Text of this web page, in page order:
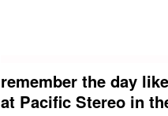
remember the day
at Pacific Stereo in